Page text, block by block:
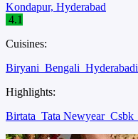
Kondapur, Hyderabad
4.1
Cuisines:
Biryani Bengali Hyderabadi
Highlights:
Birtata Tata Newyear Csbk